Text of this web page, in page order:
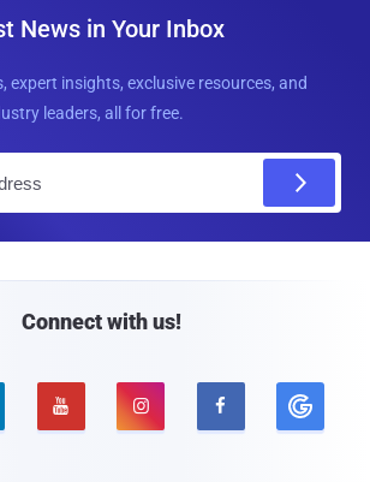
News in Your Inbox
expert insights, exclusive resources, and
leaders, all for free.
Connect with us!
  